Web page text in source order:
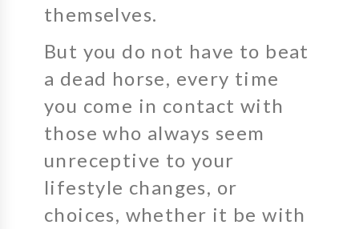
themselves.
But you do not have to beat
a dead horse, every time
you come in contact with
those who always seem
unreceptive to your
lifestyle changes, or
choices, whether it be with